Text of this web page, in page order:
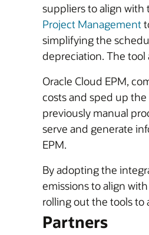
suppliers to align with
Project Management
simplifying the
depreciation. The
Oracle Cloud EPM,
costs and sped up
previously manual
serve and generate
EPM.
By adopting the
emissions to align
rolling out the tools to
Partners